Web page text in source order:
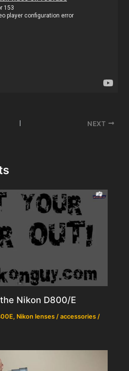
NEXT
Nikon D800/E
, Nikon lenses / accessories /